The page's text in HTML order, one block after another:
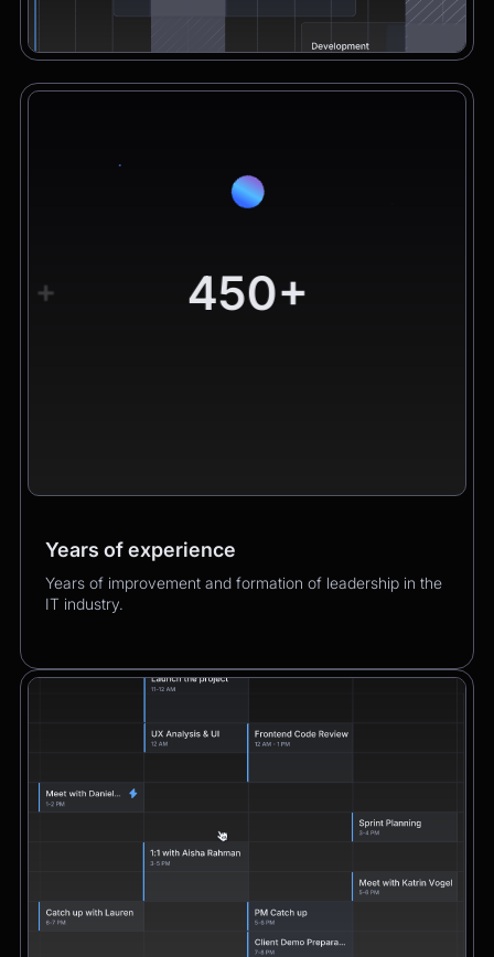
+ 450+
Years of experience
Years of improvement and formation of leadership in the
IT industry.
Worldwide clients
Hundreds of happy clients growing their business with
us.
Products
Over 400 successful product launches that enhanced
our clients’ business performance.